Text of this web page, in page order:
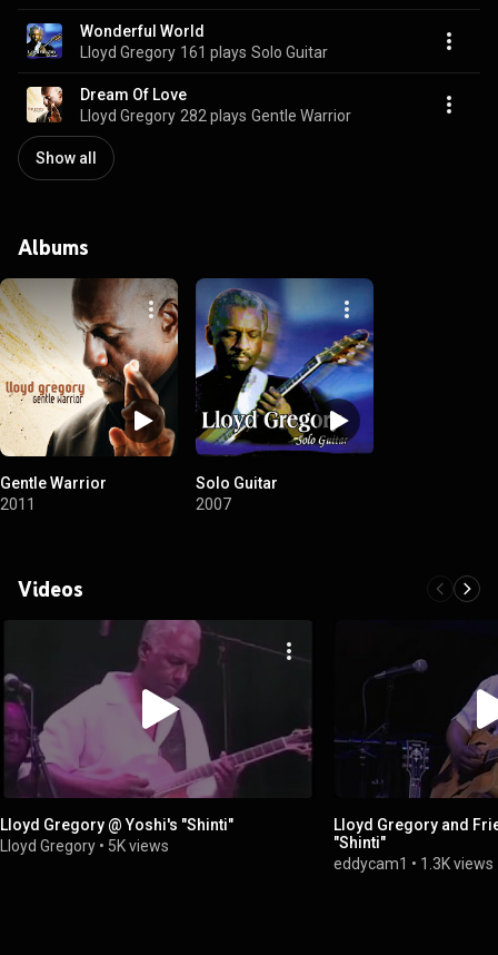
Wonderful World
Lloyd Gregory 161 plays Solo Guitar
Dream Of Love
Lloyd Gregory 282 plays Gentle Warrior
Show all
Albums
Gentle Warrior
2011
Solo Guitar
2007
Videos
Lloyd Gregory @ Yoshi's "Shinti"
Lloyd Gregory • 5K views
Lloyd Gregory and
"Shinti"
eddycam1 • 1.3K views